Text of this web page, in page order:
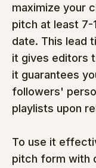
maximize your
pitch at least 7-
date. This lead
it gives editors
it guarantees
followers'
playlists upon
To use it
pitch form with